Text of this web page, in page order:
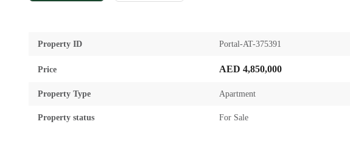
Property ID Portal-AT-375391
Price AED 4,850,000
Property Type Apartment
Property status For Sale